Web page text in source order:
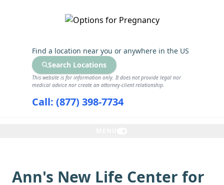
Find a location near you or anywhere in the US
Search Locations
This website is for information only. It does not provide legal nor
medical advice nor create an attorney-client relationship.
Call: (877) 398-7734
Ann's New Life Center for